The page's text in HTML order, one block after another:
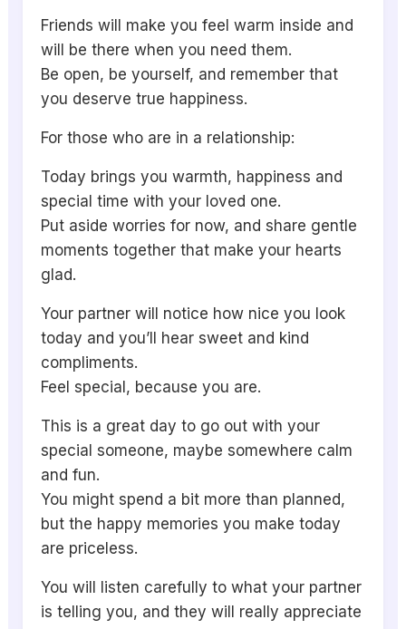
Friends will make you feel warm inside and
will be there when you need them.
Be open, be yourself, and remember that
you deserve true happiness.
For those who are in a relationship:
Today brings you warmth, happiness and
special time with your loved one.
Put aside worries for now, and share gentle
moments together that make your hearts
glad.
Your partner will notice how nice you look
today and you’ll hear sweet and kind
compliments.
Feel special, because you are.
This is a great day to go out with your
special someone, maybe somewhere calm
and fun.
You might spend a bit more than planned,
but the happy memories you make today
are priceless.
You will listen carefully to what your partner
is telling you, and they will really appreciate